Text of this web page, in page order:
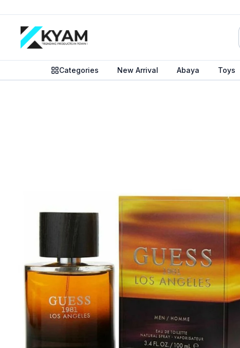
Categories New Arrival Abaya Toys